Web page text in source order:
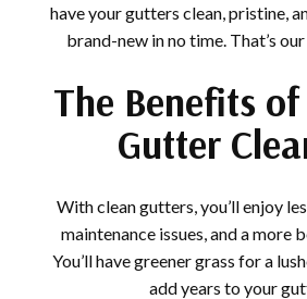
have your gutters clean, pristine,
brand-new in no time. That’s
The Benefits
Gutter
With clean gutters, you’ll enjoy
maintenance issues, and a more
You’ll have greener grass for a
add years to your